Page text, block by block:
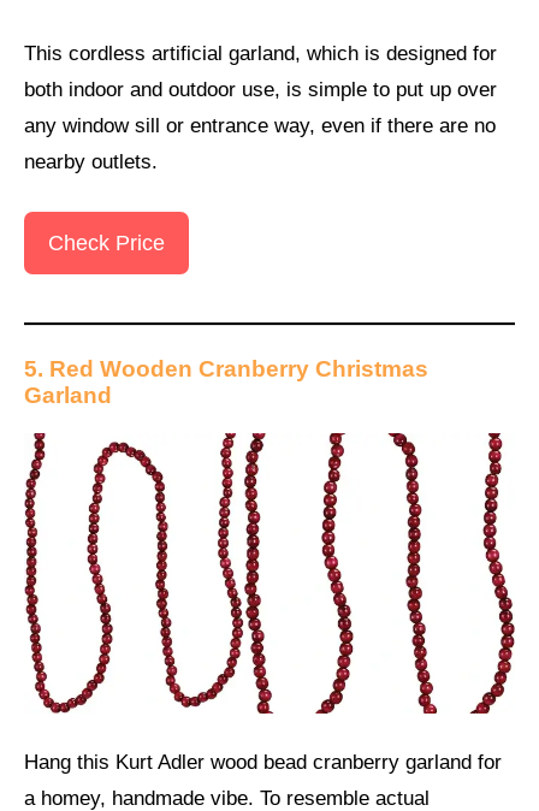
This cordless artificial garland, which is designed for
both indoor and outdoor use, is simple to put up over
any window sill or entrance way, even if there are no
nearby outlets.
Check Price
5. Red Wooden Cranberry Christmas
Garland
Hang this Kurt Adler wood bead cranberry garland for
a homey, handmade vibe. To resemble actual